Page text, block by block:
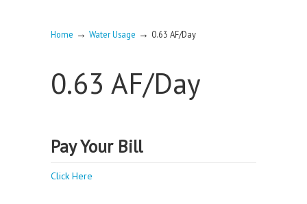
Home → Water Usage → 0.63 AF/Day
0.63 AF/Day
Pay Your Bill
Click Here